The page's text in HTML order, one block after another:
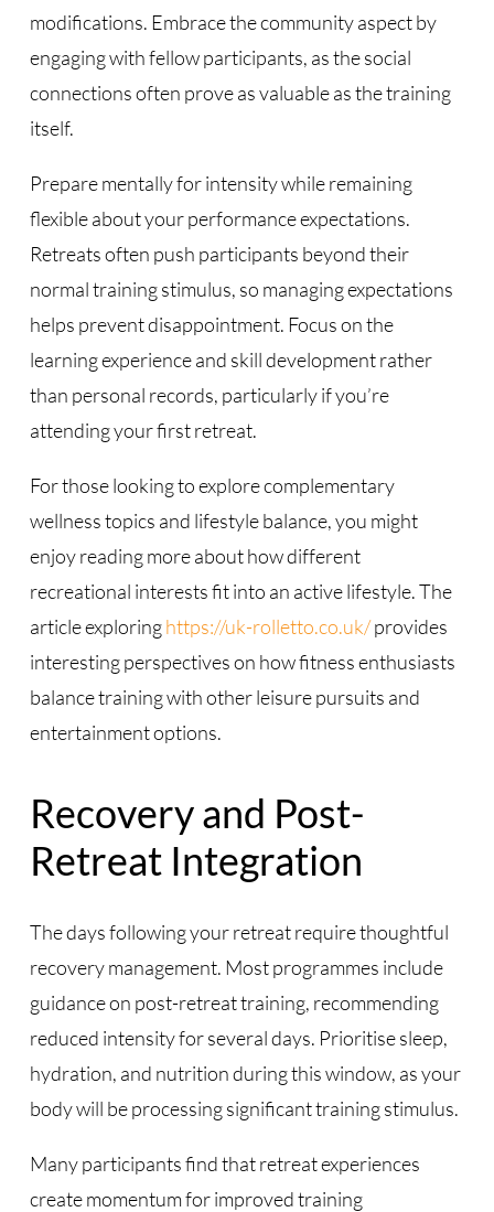
modifications. Embrace the community aspect by
engaging with fellow participants, as the social
connections often prove as valuable as the training
itself.
Prepare mentally for intensity while remaining
flexible about your performance expectations.
Retreats often push participants beyond their
normal training stimulus, so managing expectations
helps prevent disappointment. Focus on the
learning experience and skill development rather
than personal records, particularly if you’re
attending your first retreat.
For those looking to explore complementary
wellness topics and lifestyle balance, you might
enjoy reading more about how different
recreational interests fit into an active lifestyle. The
article exploringhttps://uk-rolletto.co.uk/provides
interesting perspectives on how fitness enthusiasts
balance training with other leisure pursuits and
entertainment options.
Recovery and Post-
Retreat Integration
The days following your retreat require thoughtful
recovery management. Most programmes include
guidance on post-retreat training, recommending
reduced intensity for several days. Prioritise sleep,
hydration, and nutrition during this window, as your
body will be processing significant training stimulus.
Many participants find that retreat experiences
create momentum for improved training